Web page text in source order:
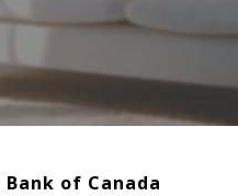
Bank of Canada